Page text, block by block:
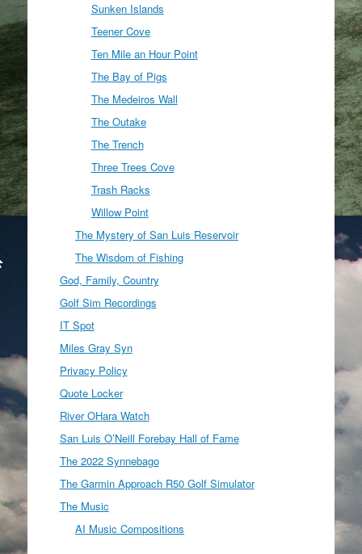
Sunken Islands
Teener Cove
Ten Mile an Hour Point
The Bay of Pigs
The Medeiros Wall
The Outake
The Trench
Three Trees Cove
Trash Racks
Willow Point
The Mystery of San Luis Reservoir
The Wisdom of Fishing
God, Family, Country
Golf Sim Recordings
IT Spot
Miles Gray Syn
Privacy Policy
Quote Locker
River OHara Watch
San Luis O’Neill Forebay Hall of Fame
The 2022 Synnebago
The Garmin Approach R50 Golf Simulator
The Music
AI Music Compositions